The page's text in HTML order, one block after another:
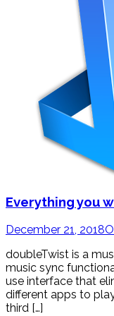
Everything you
December 21, 2018
doubleTwist is a
music sync
use interface that
different apps to
third […]